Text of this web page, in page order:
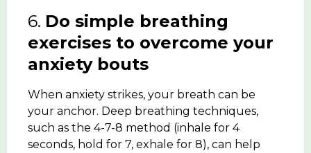
6. Do simple breathing
exercises to overcome your
anxiety bouts
When anxiety strikes, your breath can be
your anchor. Deep breathing techniques,
such as the 4-7-8 method (inhale for 4
seconds, hold for 7, exhale for 8), can help